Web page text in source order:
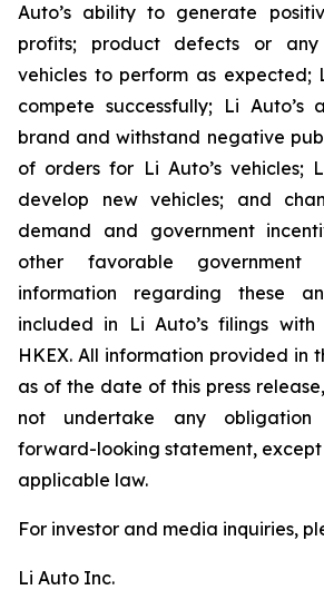
Auto’s ability to generate
profits; product defects or
vehicles to perform as expected;
compete successfully; Li
brand and withstand negative
of orders for Li Auto’s vehicles;
develop new vehicles; and
demand and government
other favorable government
information regarding these
included in Li Auto’s filings
HKEX. All information provided in
as of the date of this press
not undertake any
forward-looking statement,
applicable law.
For investor and media inquiries,
Li Auto Inc.